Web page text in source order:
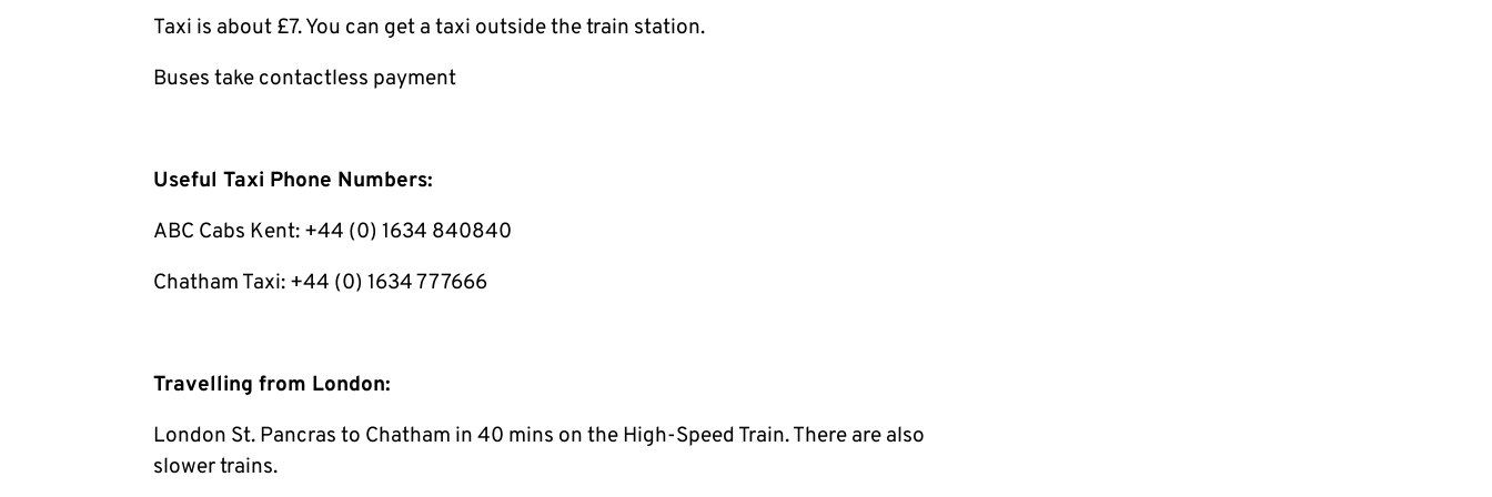
Taxi is about £7. You can get a taxi outside the train station.
Buses take contactless payment
Useful Taxi Phone Numbers:
ABC Cabs Kent: +44 (0) 1634 840840
Chatham Taxi: +44 (0) 1634 777666
Travelling from London:
London St. Pancras to Chatham in 40 mins on the High-Speed Train. There are also
slower trains.